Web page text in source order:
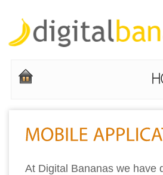
At Digital Bananas we have